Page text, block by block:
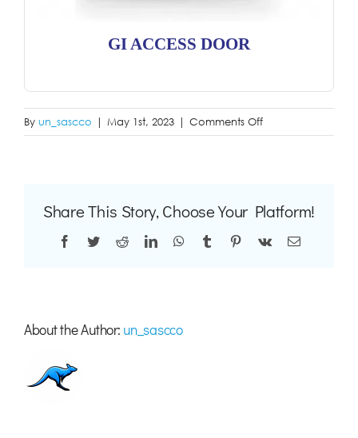
GI ACCESS DOOR
By un_sascco | May 1st, 2023 | Comments Offon
aaaa
Share This Story, Choose Your Platform!
Facebook
TwitterRedditLinkedInWhatsApp
TumblrPinterest
Vk Email
About the Author: un_sascco